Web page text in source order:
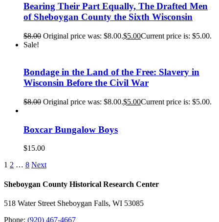
Bearing Their Part Equally, The Drafted Men
of Sheboygan County the Sixth Wisconsin
$8.00 Original price was: $8.00.$5.00Current price is: $5.00.
Sale!
Bondage in the Land of the Free: Slavery in
Wisconsin Before the Civil War
$8.00 Original price was: $8.00.$5.00Current price is: $5.00.
Boxcar Bungalow Boys
$15.00
1 2 … 8 Next
Sheboygan County Historical ​Research Center
518 Water Street Sheboygan Falls, WI 53085
Phone: (920) 467-4667